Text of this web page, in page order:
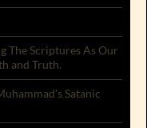
The Scriptures As Our
and Truth.
Satanic